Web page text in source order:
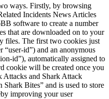
ways. Firstly, by browsing
Incidents News Articles
software to create a number
that are downloaded on to your
files. The first two cookies just
“user-id”) and an anonymous
id”), automatically assigned to
cookie will be created once you
Attacks and Shark Attack
Bites” and is used to store
improving your user